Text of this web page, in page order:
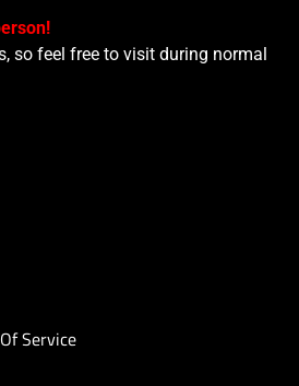
so feel free to visit during normal
Service